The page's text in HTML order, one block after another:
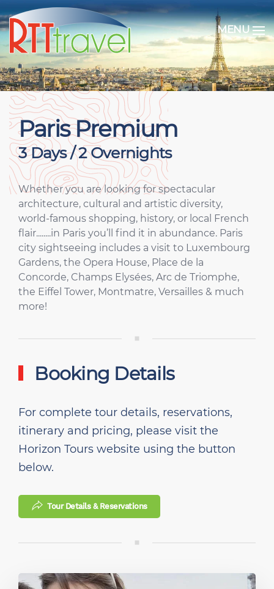
MENU
Paris Premium
3 Days / 2 Overnights
Whether you are looking for spectacular
architecture, cultural and artistic diversity,
world-famous shopping, history, or local French
flair........in Paris you’ll find it in abundance. Paris
city sightseeing includes a visit to Luxembourg
Gardens, the Opera House, Place de la
Concorde, Champs Elysées, Arc de Triomphe,
the Eiffel Tower, Montmatre, Versailles & much
more!
Booking Details
For complete tour details, reservations,
itinerary and pricing, please visit the
Horizon Tours website using the button
below.
Tour Details & Reservations